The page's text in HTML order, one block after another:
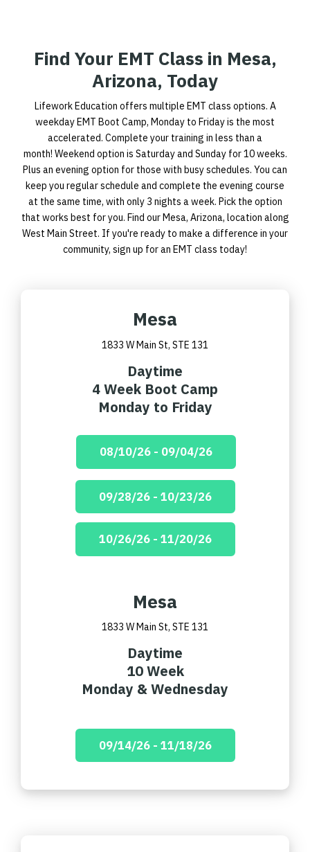
Find Your EMT Class in Mesa,
Arizona, Today
Lifework Education offers multiple EMT class options. A
weekday EMT Boot Camp, Monday to Friday is the most
accelerated. Complete your training in less than a
month! Weekend option is Saturday and Sunday for 10 weeks.
Plus an evening option for those with busy schedules. You can
keep you regular schedule and complete the evening course
at the same time, with only 3 nights a week. Pick the option
that works best for you. Find our Mesa, Arizona, location along
West Main Street. If you're ready to make a difference in your
community, sign up for an EMT class today!
Mesa
1833 W Main St, STE 131
Daytime
4 Week Boot Camp
Monday to Friday
08/10/26 - 09/04/26
09/28/26 - 10/23/26
10/26/26 - 11/20/26
Mesa
1833 W Main St, STE 131
Daytime
10 Week
Monday & Wednesday
09/14/26 - 11/18/26